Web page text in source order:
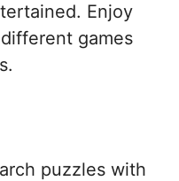
Enjoy
games
puzzles with